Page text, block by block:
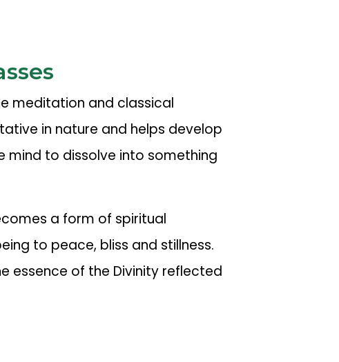
meditation and classical
in nature and helps develop
to dissolve into something
a form of spiritual
to peace, bliss and stillness.
essence of the Divinity reflected